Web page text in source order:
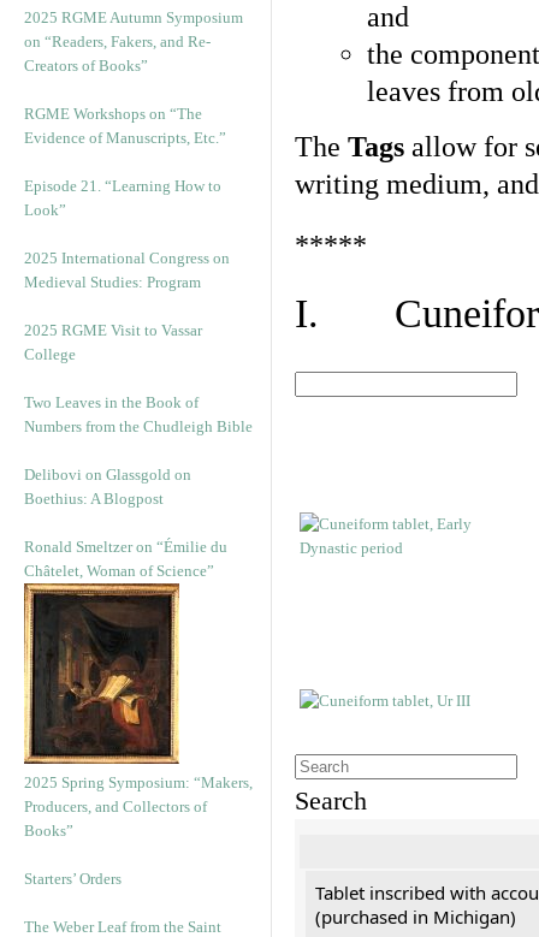
2025 RGME Autumn Symposium
on “Readers, Fakers, and Re-
Creators of Books”
RGME Workshops on “The
Evidence of Manuscripts, Etc.”
Episode 21. “Learning How to
Look”
2025 International Congress on
Medieval Studies: Program
2025 RGME Visit to Vassar
College
Two Leaves in the Book of
Numbers from the Chudleigh Bible
Delibovi on Glassgold on
Boethius: A Blogpost
Ronald Smeltzer on “Émilie du
Châtelet, Woman of Science”
2025 Spring Symposium: “Makers,
Producers, and Collectors of
Books”
Starters’ Orders
The Weber Leaf from the Saint
and
the
leaves from
The Tags allow for
writing medium,
*****
I.
Search
Tablet inscribed with
(purchased in Michigan)